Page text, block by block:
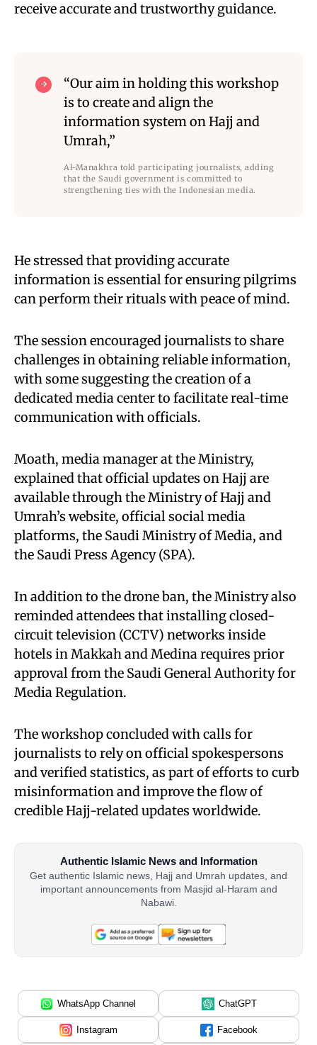
receive accurate and trustworthy guidance.
“Our aim in holding this workshop
is to create and align the
information system on Hajj and
Umrah,”
Al-Manakhra told participating journalists, adding
that the Saudi government is committed to
strengthening ties with the Indonesian media.
He stressed that providing accurate
information is essential for ensuring pilgrims
can perform their rituals with peace of mind.
The session encouraged journalists to share
challenges in obtaining reliable information,
with some suggesting the creation of a
dedicated media center to facilitate real-time
communication with officials.
Moath, media manager at the Ministry,
explained that official updates on Hajj are
available through the Ministry of Hajj and
Umrah’s website, official social media
platforms, the Saudi Ministry of Media, and
the Saudi Press Agency (SPA).
In addition to the drone ban, the Ministry also
reminded attendees that installing closed-
circuit television (CCTV) networks inside
hotels in Makkah and Medina requires prior
approval from the Saudi General Authority for
Media Regulation.
The workshop concluded with calls for
journalists to rely on official spokespersons
and verified statistics, as part of efforts to curb
misinformation and improve the flow of
credible Hajj-related updates worldwide.
Authentic Islamic News and Information
Get authentic Islamic news, Hajj and Umrah updates, and
important announcements from Masjid al-Haram and
Nabawi.
WhatsApp Channel ChatGPT
Instagram Facebook